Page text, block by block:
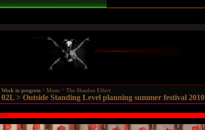
Work in progress Music The Shaidon Effect
02L > Outside Standing Level planning summer festival 2010